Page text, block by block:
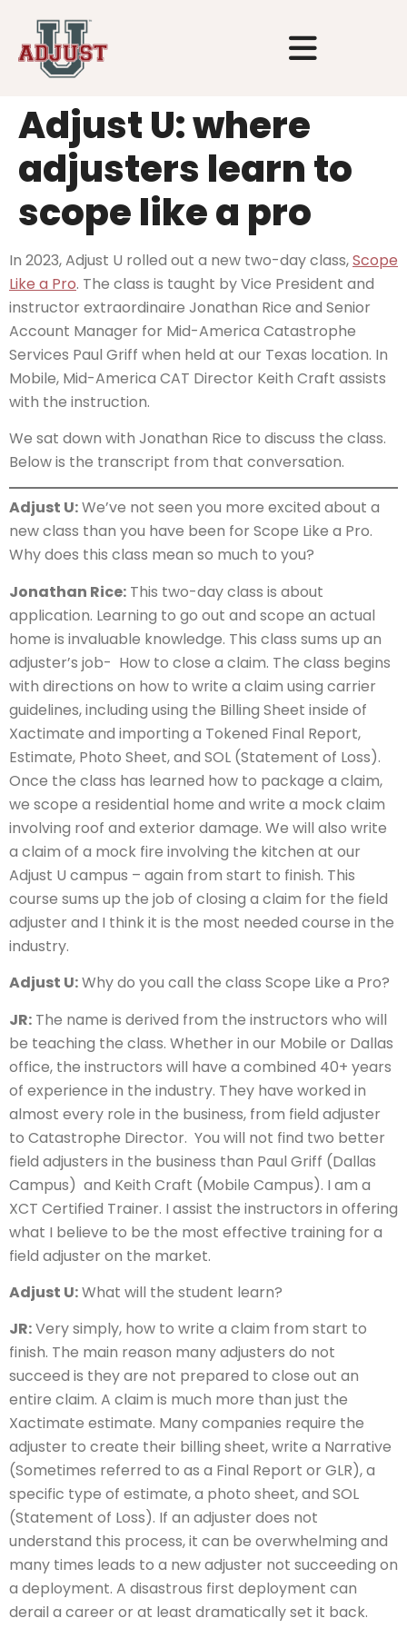
Adjust U: where
adjusters learn to
scope like a pro
In 2023, Adjust U rolled out a new two-day class,Scope
Like a Pro. The class is taught by Vice President and
instructor extraordinaire Jonathan Rice and Senior
Account Manager for Mid-America Catastrophe
Services Paul Griff when held at our Texas location. In
Mobile, Mid-America CAT Director Keith Craft assists
with the instruction.
We sat down with Jonathan Rice to discuss the class.
Below is the transcript from that conversation.
Adjust U:We’ve not seen you more excited about a
new class than you have been for Scope Like a Pro.
Why does this class mean so much to you?
Jonathan Rice: This two-day class is about
application. Learning to go out and scope an actual
home is invaluable knowledge. This class sums up an
adjuster’s job- How to close a claim. The class begins
with directions on how to write a claim using carrier
guidelines, including using the Billing Sheet inside of
Xactimate and importing a Tokened Final Report,
Estimate, Photo Sheet, and SOL (Statement of Loss).
Once the class has learned how to package a claim,
we scope a residential home and write a mock claim
involving roof and exterior damage. We will also write
a claim of a mock fire involving the kitchen at our
Adjust U campus – again from start to finish. This
course sums up the job of closing a claim for the field
adjuster and I think it is the most needed course in the
industry.
Adjust U:Why do you call the class Scope Like a Pro?
JR: The name is derived from the instructors who will
be teaching the class. Whether in our Mobile or Dallas
office, the instructors will have a combined 40+ years
of experience in the industry. They have worked in
almost every role in the business, from field adjuster
to Catastrophe Director. You will not find two better
field adjusters in the business than Paul Griff (Dallas
Campus) and Keith Craft (Mobile Campus). I am a
XCT Certified Trainer. I assist the instructors in offering
what I believe to be the most effective training for a
field adjuster on the market.
Adjust U:What will the student learn?
JR:Very simply, how to write a claim from start to
finish. The main reason many adjusters do not
succeed is they are not prepared to close out an
entire claim. A claim is much more than just the
Xactimate estimate. Many companies require the
adjuster to create their billing sheet, write a Narrative
(Sometimes referred to as a Final Report or GLR), a
specific type of estimate, a photo sheet, and SOL
(Statement of Loss). If an adjuster does not
understand this process, it can be overwhelming and
many times leads to a new adjuster not succeeding on
a deployment. A disastrous first deployment can
derail a career or at least dramatically set it back.